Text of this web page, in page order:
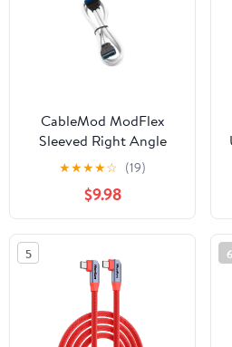
Line - Black
CableMod ModFlex
Sleeved Right Angle
Internal USB 3.0 Cable
(White, 50cm)
★★★★☆ (19)
$9.98
5 6